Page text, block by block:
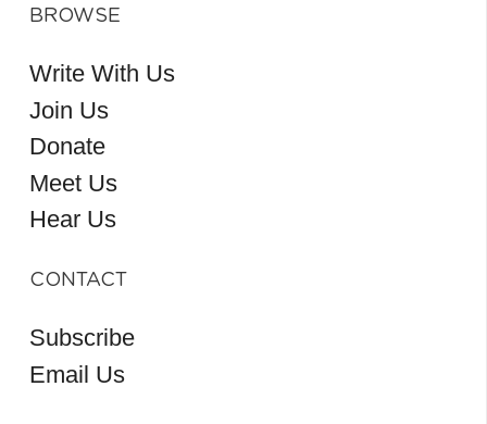
BROWSE
Write With Us
Join Us
Donate
Meet Us
Hear Us
CONTACT
Subscribe
Email Us